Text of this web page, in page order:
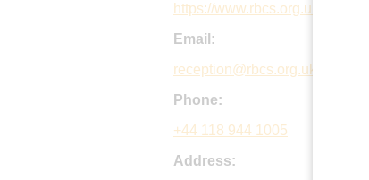
https://www.rbcs.org.uk
Email:
reception@rbcs.org.uk
Phone:
+44 118 944 1005
Address: